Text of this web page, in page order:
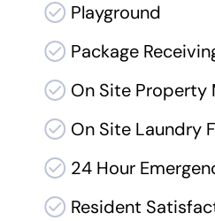
Playground
Package
On Site Property
On Site Laundry
24 Hour
Resident